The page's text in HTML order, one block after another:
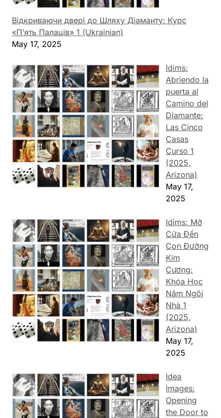
Відкриваючи двері до Шляху Діаманту: Курс
«П’ять Палаців» 1 (Ukrainian)
May 17, 2025
Idims:
Abriendo la
puerta al
Camino del
Diamante:
Las Cinco
Casas
Curso 1
(2025,
Arizona)
May 17,
2025
Idims: Mở
Cửa Đến
Con Đường
Kim
Cương:
Khóa Học
Năm Ngôi
Nhà 1
(2025,
Arizona)
May 17,
2025
Idea
Images:
Opening
the Door to